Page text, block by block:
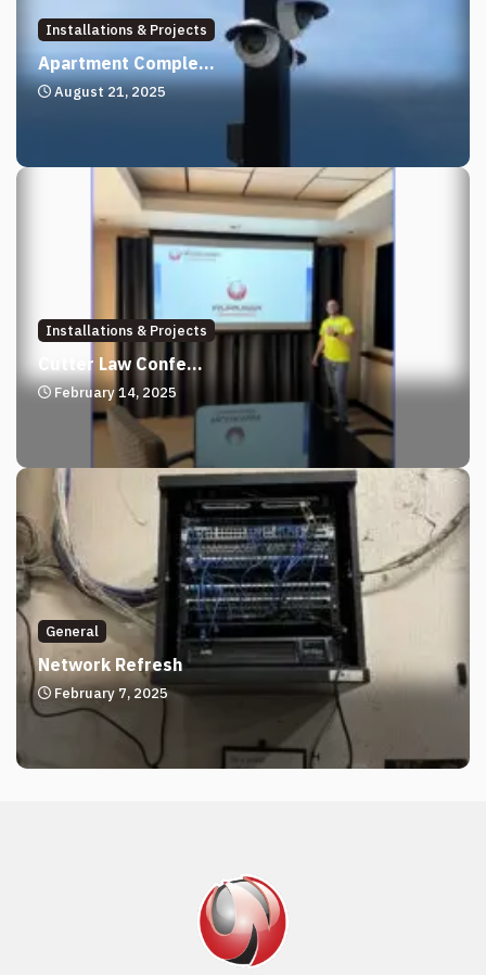
Installations & Projects
Apartment Comple...
August 21, 2025
Installations & Projects
Cutter Law Confe...
February 14, 2025
General
Network Refresh
February 7, 2025